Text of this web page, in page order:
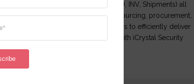
the
ordination of (OM, PO, INV, Shipments) all
activities related to sourcing, procurement,
production & logistics to efficiently deliver
products, coupled with iCrystal Security